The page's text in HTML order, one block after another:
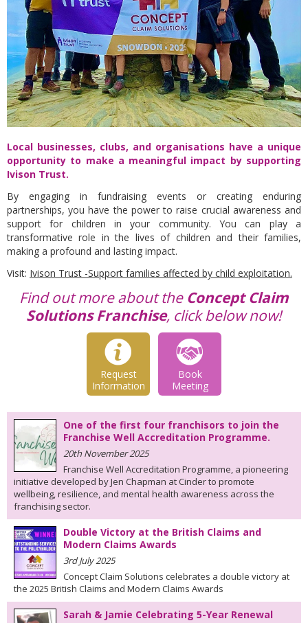
Local businesses, clubs, and organisations have a unique
opportunity to make a meaningful impact by supporting
Ivison Trust.
By engaging in fundraising events or creating enduring
partnerships, you have the power to raise crucial awareness and
support for children in your community. You can play a
transformative role in the lives of children and their families,
making a profound and lasting impact.
Visit: Ivison Trust -Support families affected by child exploitation.
Find out more about the Concept Claim
Solutions Franchise, click below now!
Request
Information
Book
Meeting
One of the first four franchisors to join the
Franchise Well Accreditation Programme.
20th November 2025
Franchise Well Accreditation Programme, a pioneering
initiative developed by Jen Chapman at Cinder to promote
wellbeing, resilience, and mental health awareness across the
franchising sector.
Double Victory at the British Claims and
Modern Claims Awards
3rd July 2025
Concept Claim Solutions celebrates a double victory at
the 2025 British Claims and Modern Claims Awards
Sarah & Jamie Celebrating 5-Year Renewal